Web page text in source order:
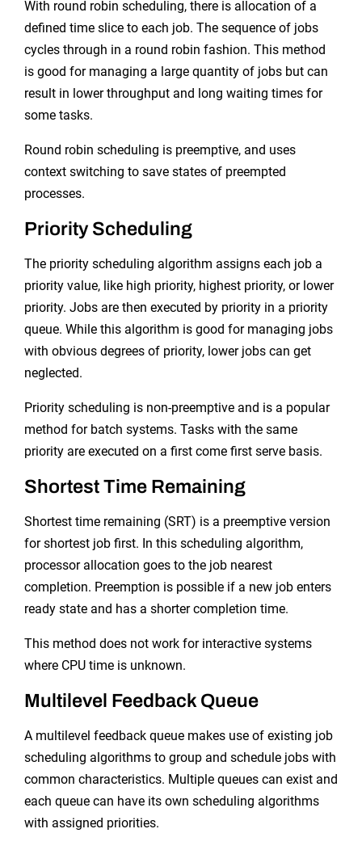
With round robin scheduling, there is allocation of a
defined time slice to each job. The sequence of jobs
cycles through in a round robin fashion. This method
is good for managing a large quantity of jobs but can
result in lower throughput and long waiting times for
some tasks.
Round robin scheduling is preemptive, and uses
context switching to save states of preempted
processes.
Priority Scheduling
The priority scheduling algorithm assigns each job a
priority value, like high priority, highest priority, or lower
priority. Jobs are then executed by priority in a priority
queue. While this algorithm is good for managing jobs
with obvious degrees of priority, lower jobs can get
neglected.
Priority scheduling is non-preemptive and is a popular
method for batch systems. Tasks with the same
priority are executed on a first come first serve basis.
Shortest Time Remaining
Shortest time remaining (SRT) is a preemptive version
for shortest job first. In this scheduling algorithm,
processor allocation goes to the job nearest
completion. Preemption is possible if a new job enters
ready state and has a shorter completion time.
This method does not work for interactive systems
where CPU time is unknown.
Multilevel Feedback Queue
A multilevel feedback queue makes use of existing job
scheduling algorithms to group and schedule jobs with
common characteristics. Multiple queues can exist and
each queue can have its own scheduling algorithms
with assigned priorities.